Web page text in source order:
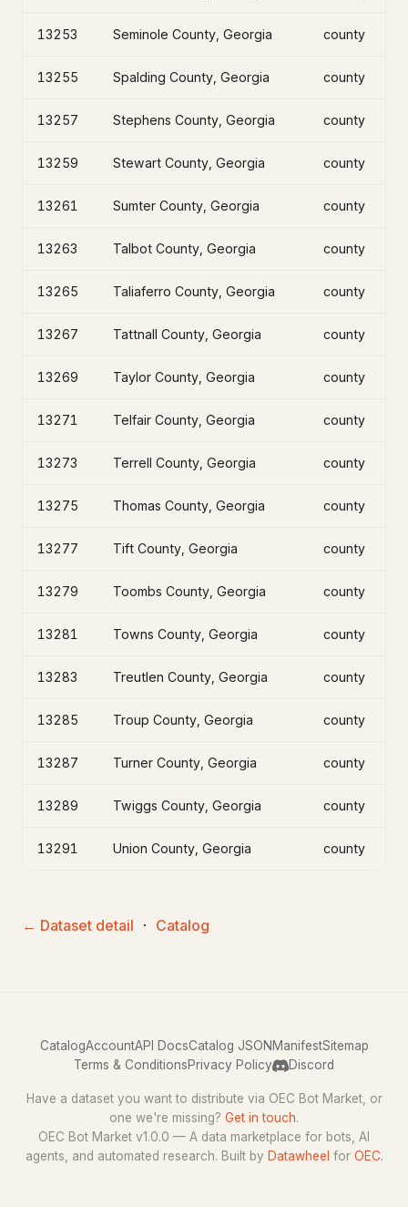
13253 Seminole County, Georgia county
13255 Spalding County, Georgia county
13257 Stephens County, Georgia county
13259 Stewart County, Georgia county
13261 Sumter County, Georgia county
13263 Talbot County, Georgia county
13265 Taliaferro County, Georgia county
13267 Tattnall County, Georgia county
13269 Taylor County, Georgia county
13271 Telfair County, Georgia county
13273 Terrell County, Georgia county
13275 Thomas County, Georgia county
13277 Tift County, Georgia county
13279 Toombs County, Georgia county
13281 Towns County, Georgia county
13283 Treutlen County, Georgia county
13285 Troup County, Georgia county
13287 Turner County, Georgia county
13289 Twiggs County, Georgia county
13291 Union County, Georgia county
← Dataset detail · Catalog
CatalogAccountAPI DocsCatalog JSON ManifestSitemap
Terms & ConditionsPrivacy Policy Discord
Have a dataset you want to distribute via OEC Bot Market, or
one we're missing? Get in touch.
OEC Bot Market v1.0.0 — A data marketplace for bots, AI
agents, and automated research. Built by Datawheel for OEC.